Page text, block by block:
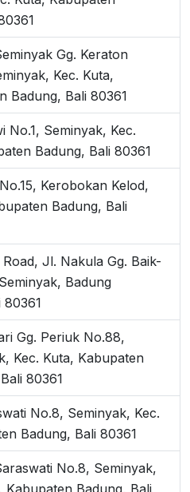
Gg. Keraton
Kec. Kuta,
Badung, Bali 80361
No.1, Seminyak, Kec.
Badung, Bali 80361
Kerobokan Kelod,
Badung, Bali
Jl. Nakula Gg. Baik-
Badung
80361
Gg. Periuk No.88,
Kec. Kuta, Kabupaten
80361
No.8, Seminyak, Kec.
Badung, Bali 80361
No.8, Seminyak,
Kabupaten Badung, Bali